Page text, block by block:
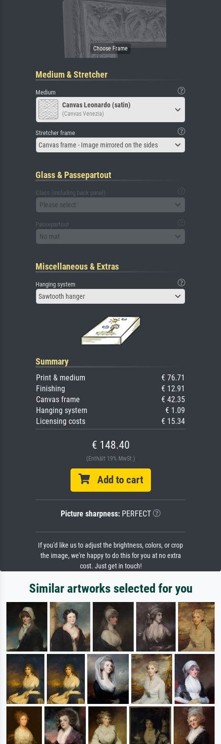
Medium & Stretcher
Medium
Canvas Leonardo (satin)
(Canvas Venezia)
Stretcher frame
Canvas frame - Image mirrored on the sides
Glass & Passepartout
Glass (including back panel)
Please select
Passepartout
No mat
Miscellaneous & Extras
Hanging system
Sawtooth hanger
Summary
Print & medium
€ 76.71
Finishing
€ 12.91
Canvas frame
€ 42.35
Hanging system
€ 1.09
Licensing costs
€ 15.34
€ 148.40
(Enthält 19% MwSt.)
Add to cart
Picture sharpness:PERFECT
If you'd like us to adjust the brightness, colors, or crop
the image, we're happy to do this for you at no extra
cost. Just get in touch!
Similar artworks selected for you